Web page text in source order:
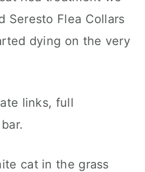
Seresto Flea Collars
dying on the very
links, full